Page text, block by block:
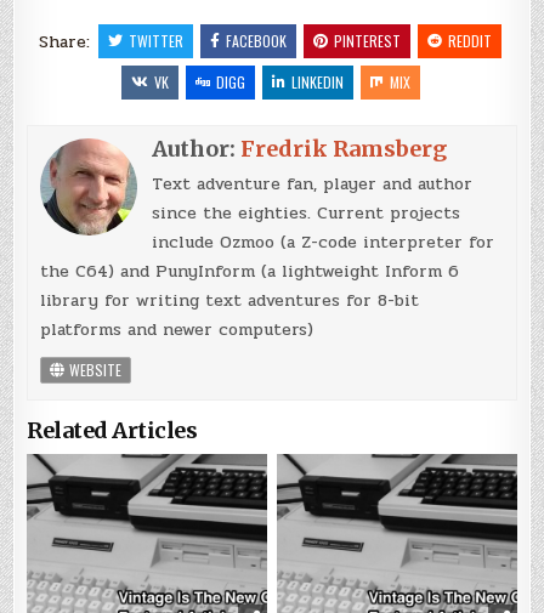
Share: TWITTER FACEBOOK PINTEREST
REDDIT
VK
DIGG LINKEDIN MIX
Author: Fredrik Ramsberg
Text adventure fan, player and author
since the eighties. Current projects
include Ozmoo (a Z-code interpreter for
the C64) and PunyInform (a lightweight Inform 6
library for writing text adventures for 8-bit
platforms and newer computers)
WEBSITE
Related Articles